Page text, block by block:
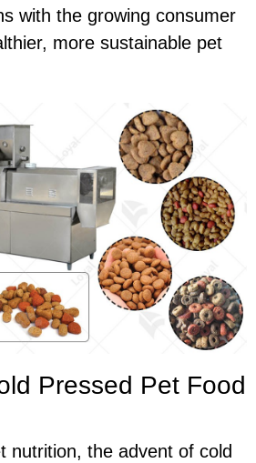
with the growing consumer
more sustainable pet
Pressed Pet Food
nutrition, the advent of cold